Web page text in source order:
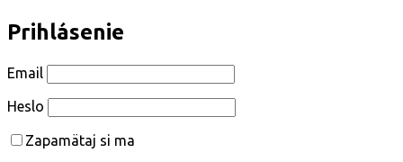
Prihlásenie
Email
Heslo
Zapamätaj si ma